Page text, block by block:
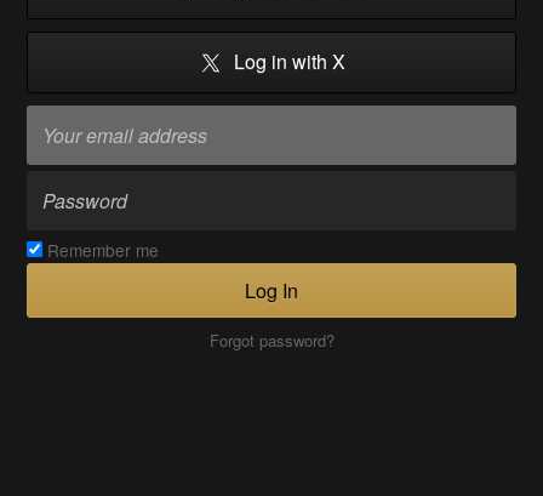
Log in with X
Remember me
Log In
Forgot password?